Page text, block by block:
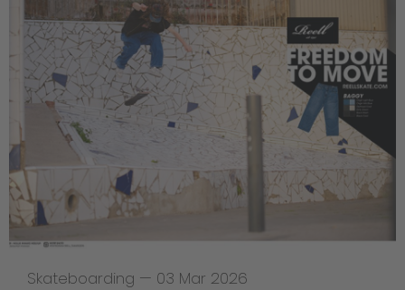
Skateboarding — 03 Mar 2026